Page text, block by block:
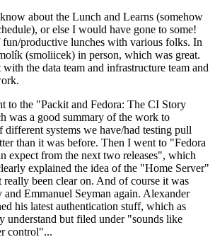
about the Lunch and Learns (somehow
or else I would have gone to some!
productive lunches with various folks. In
(smoliicek) in person, which was great.
the data team and infrastructure team and
to the "Packit and Fedora: The CI Story
was a good summary of the work to
different systems we have/had testing pull
than it was before. Then I went to "Fedora
expect from the next two releases", which
explained the idea of the "Home Server"
been clear on. And of course it was
and Emmanuel Seyman again. Alexander
his latest authentication stuff, which as
understand but filed under "sounds like
control"...